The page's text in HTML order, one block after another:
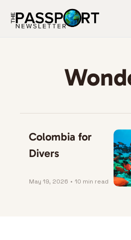
Colombia for
Divers
May 19, 2026 • 10 min read